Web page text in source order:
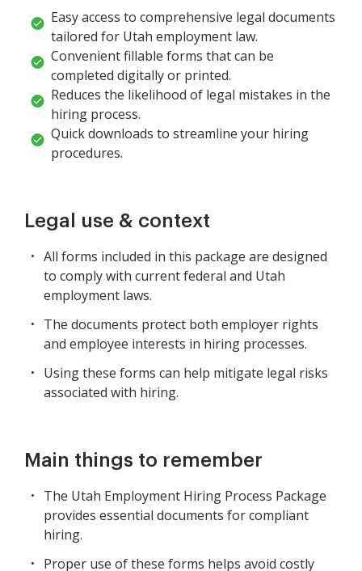
Easy access to comprehensive legal documents
tailored for Utah employment law.
Convenient fillable forms that can be
completed digitally or printed.
Reduces the likelihood of legal mistakes in the
hiring process.
Quick downloads to streamline your hiring
procedures.
Legal use & context
All forms included in this package are designed
to comply with current federal and Utah
employment laws.
The documents protect both employer rights
and employee interests in hiring processes.
Using these forms can help mitigate legal risks
associated with hiring.
Main things to remember
The Utah Employment Hiring Process Package
provides essential documents for compliant
hiring.
Proper use of these forms helps avoid costly